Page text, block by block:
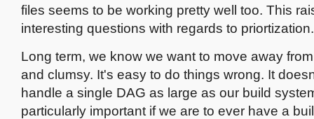
files seems to be working pretty well too. This
interesting questions with regards to priortization.
Long term, we know we want to move away
and clumsy. It's easy to do things wrong. It
handle a single DAG as large as our build
particularly important if we are to ever have a